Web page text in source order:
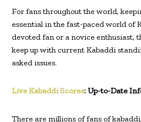
For fans throughout the world,
essential in the fast-paced world of
devoted fan or a novice enthusiast,
keep up with current Kabaddi
asked issues.
Live Kabaddi Scores: Up-to-Date
There are millions of fans of